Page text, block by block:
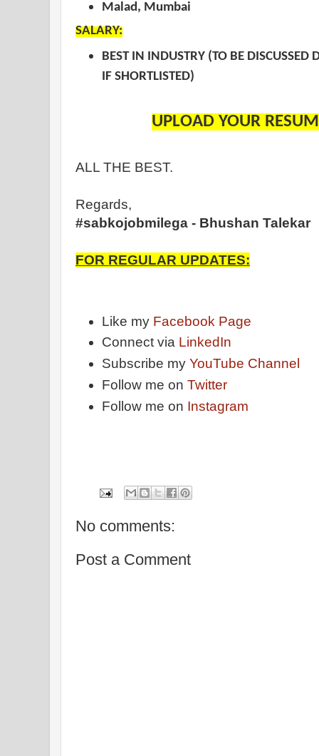
Malad, Mumbai
SALARY:
BEST IN INDUSTRY (TO BE DISCUSSED
IF SHORTLISTED)
UPLOAD YOUR
ALL THE BEST.
Regards,
#sabkojobmilega - Bhushan Talekar
FOR REGULAR UPDATES:
Like my Facebook Page
Connect via LinkedIn
Subscribe myYouTube Channel
Follow me onTwitter
Follow me on Instagram
No comments:
Post a Comment